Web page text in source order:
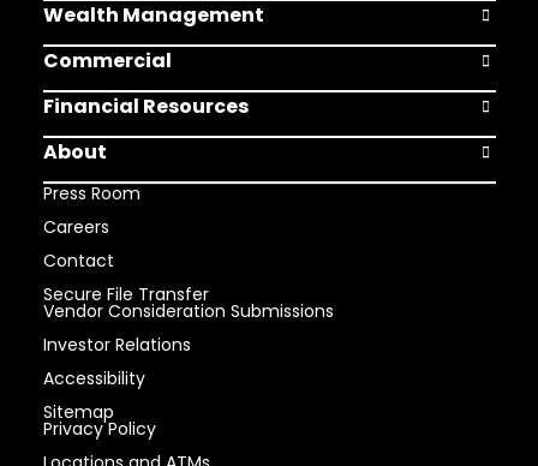
Wealth Management Open
Commercial Open
Financial Resources Open
About
Open
Press Room
Careers
Contact
Secure File Transfer
Vendor Consideration Submissions
Investor Relations
Accessibility
Sitemap
Privacy Policy